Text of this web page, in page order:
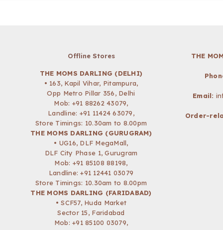
Offline Stores
THE MOMS DARLING (DELHI)
• 163, Kapil Vihar, Pitampura,
Opp Metro Pillar 356, Delhi
Mob: +91 88262 43079,
Landline: +91 11424 63079,
Store Timings: 10.30am to 8.00pm
THE MOMS DARLING (GURUGRAM)
• UG16, DLF MegaMall,
DLF City Phase 1, Gurugram
Mob: +91 85108 88198,
Landline: +91 12441 03079
Store Timings: 10.30am to 8.00pm
THE MOMS DARLING (FARIDABAD)
• SCF57, Huda Market
Sector 15, Faridabad
Mob:+91 85100 03079,
THE
Email:
Order-